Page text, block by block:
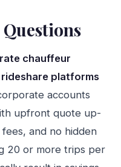
chauffeur
platforms
accounts
upfront quote up-
and no hidden
20 or more trips per